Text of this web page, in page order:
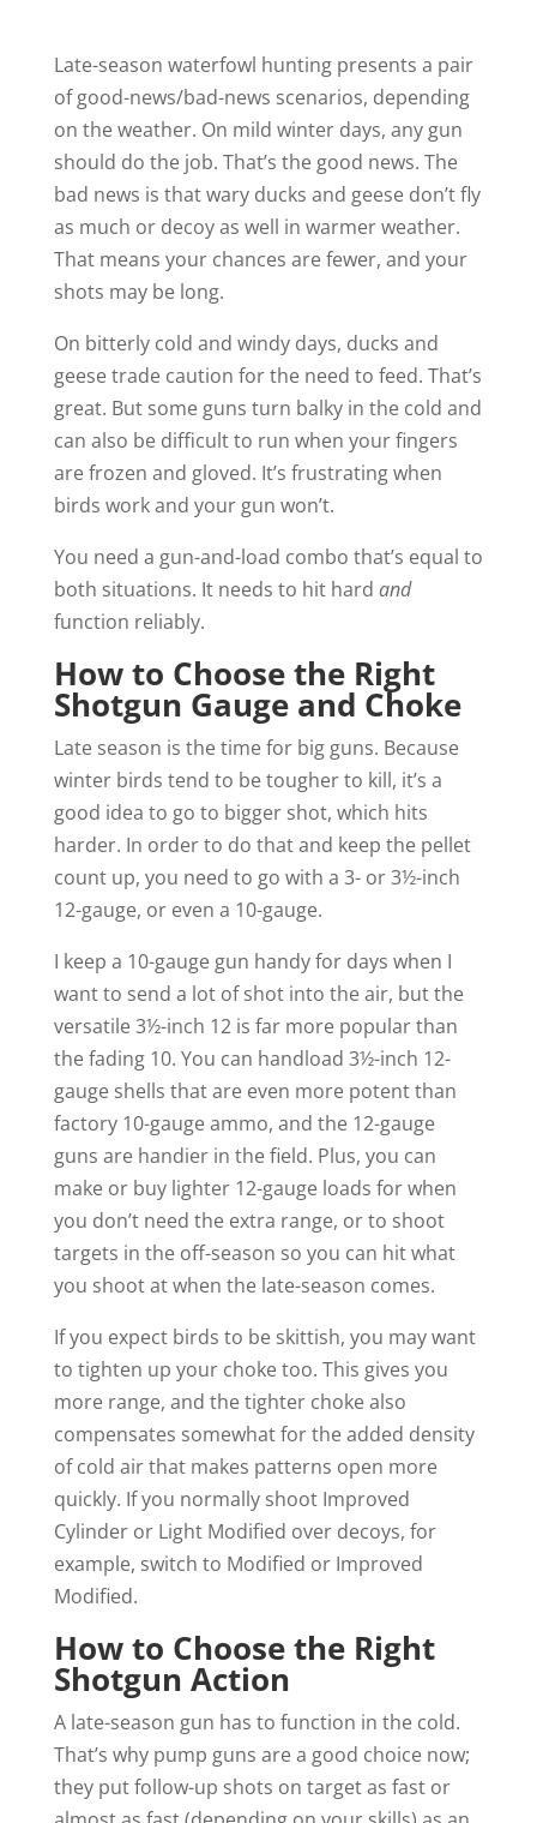
Late-season waterfowl hunting presents a pair
of good-news/bad-news scenarios, depending
on the weather. On mild winter days, any gun
should do the job. That’s the good news. The
bad news is that wary ducks and geese don’t fly
as much or decoy as well in warmer weather.
That means your chances are fewer, and your
shots may be long.
On bitterly cold and windy days, ducks and
geese trade caution for the need to feed. That’s
great. But some guns turn balky in the cold and
can also be difficult to run when your fingers
are frozen and gloved. It’s frustrating when
birds work and your gun won’t.
You need a gun-and-load combo that’s equal to
both situations. It needs to hit hard and
function reliably.
How to Choose the Right
Shotgun Gauge and Choke
Late season is the time for big guns. Because
winter birds tend to be tougher to kill, it’s a
good idea to go to bigger shot, which hits
harder. In order to do that and keep the pellet
count up, you need to go with a 3- or 3½-inch
12-gauge, or even a 10-gauge.
I keep a 10-gauge gun handy for days when I
want to send a lot of shot into the air, but the
versatile 3½-inch 12 is far more popular than
the fading 10. You can handload 3½-inch 12-
gauge shells that are even more potent than
factory 10-gauge ammo, and the 12-gauge
guns are handier in the field. Plus, you can
make or buy lighter 12-gauge loads for when
you don’t need the extra range, or to shoot
targets in the off-season so you can hit what
you shoot at when the late-season comes.
If you expect birds to be skittish, you may want
to tighten up your choke too. This gives you
more range, and the tighter choke also
compensates somewhat for the added density
of cold air that makes patterns open more
quickly. If you normally shoot Improved
Cylinder or Light Modified over decoys, for
example, switch to Modified or Improved
Modified.
How to Choose the Right
Shotgun Action
A late-season gun has to function in the cold.
That’s why pump guns are a good choice now;
they put follow-up shots on target as fast or